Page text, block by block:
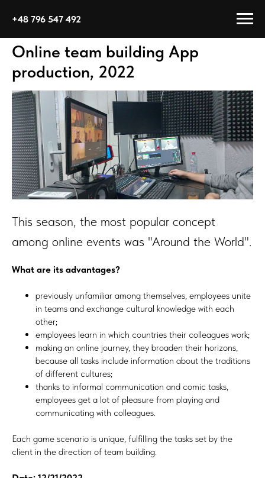
+48 796 547 492
Online team building App
production, 2022
This season, the most popular concept
among online events was "Around the World".
What are its advantages?
previously unfamiliar among themselves, employees unite
in teams and exchange cultural knowledge with each
other;
employees learn in which countries their colleagues work;
making an online journey, they broaden their horizons,
because all tasks include information about the traditions
of different cultures;
thanks to informal communication and comic tasks,
employees get a lot of pleasure from playing and
communicating with colleagues.
Each game scenario is unique, fulfilling the tasks set by the
client in the direction of team building.